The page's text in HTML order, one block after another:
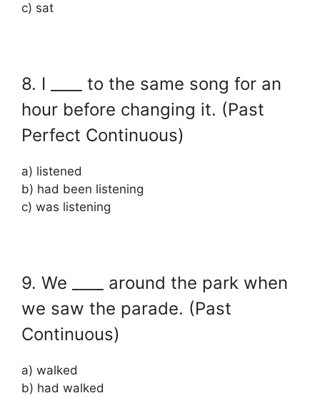
c) sat
8. I ____ to the same song for an
hour before changing it. (Past
Perfect Continuous)
a) listened
b) had been listening
c) was listening
9. We ____ around the park when
we saw the parade. (Past
Continuous)
a) walked
b) had walked